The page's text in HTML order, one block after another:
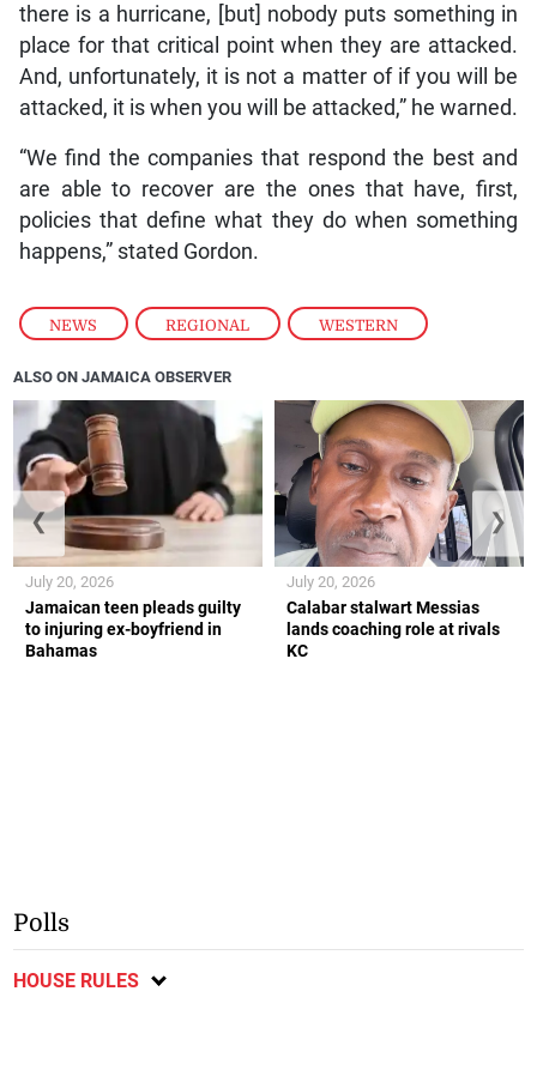
NEWS , REGIONAL , WESTERN
there is a hurricane, [but] nobody puts something in
place for that critical point when they are attacked.
And, unfortunately, it is not a matter of if you will be
attacked, it is when you will be attacked,” he warned.
“We find the companies that respond the best and
are able to recover are the ones that have, first,
policies that define what they do when something
happens,” stated Gordon.
ALSO ON JAMAICA OBSERVER
Jamaican teen pleads guilty
to injuring ex-boyfriend in
Bahamas
July 20, 2026
Calabar stalwart Messias
lands coaching role at rivals
KC
July 20, 2026
❮ ❯
Polls
HOUSE RULES